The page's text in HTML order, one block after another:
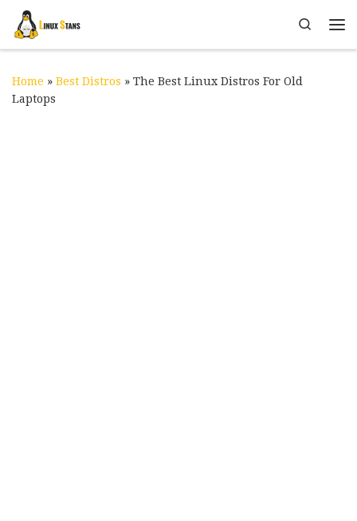
Skip to content
Search
Home » Best Distros » The Best Linux Distros For Old
Laptops